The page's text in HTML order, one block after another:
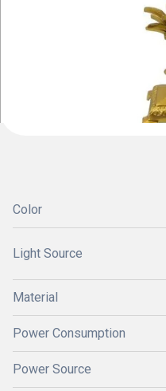
Color
Light Source
Material
Power Consumption
Power Source